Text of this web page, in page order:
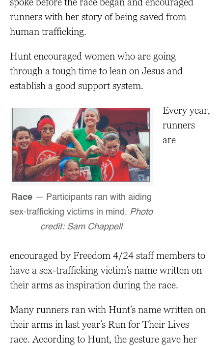
runners with her story of being saved from
human trafficking.
Hunt encouraged women who are going
through a tough time to lean on Jesus and
establish a good support system.
Race— Participants ran with aiding
sex-trafficking victims in mind. Photo
credit: Sam Chappell
Every year,
runners
are
encouraged by Freedom 4/24 staff members to
have a sex-trafficking victim’s name written on
their arms as inspiration during the race.
Many runners ran with Hunt’s name written on
their arms in last year’s Run for Their Lives
race. According to Hunt, the gesture gave her